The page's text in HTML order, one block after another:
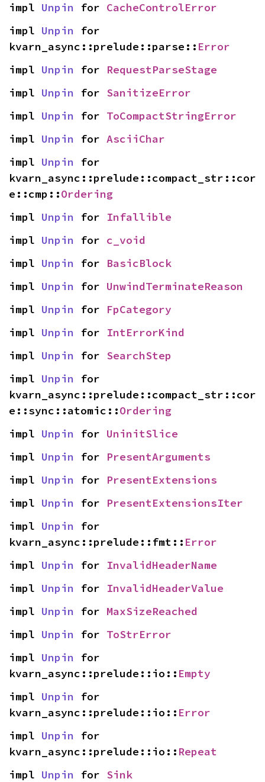
impl Unpin for CacheControlError
impl Unpin for
kvarn_async::prelude::parse:: Error
impl Unpin for RequestParseStage
impl Unpin for SanitizeError
impl Unpin for ToCompactStringError
impl Unpin for AsciiChar
impl Unpin for
kvarn_async::prelude::compact_str::cor
e::cmp::Ordering
impl Unpin for Infallible
impl Unpin for c_void
impl Unpin for BasicBlock
impl Unpin for UnwindTerminateReason
impl Unpin for FpCategory
impl Unpin for IntErrorKind
impl Unpin for SearchStep
impl Unpin for
kvarn_async::prelude::compact_str::cor
e::sync::atomic::Ordering
impl Unpin for UninitSlice
impl Unpin for PresentArguments
impl Unpin for PresentExtensions
impl Unpin for PresentExtensionsIter
impl Unpin for
kvarn_async::prelude::fmt:: Error
impl Unpin for InvalidHeaderName
impl Unpin for InvalidHeaderValue
impl Unpin for MaxSizeReached
impl Unpin for ToStrError
impl Unpin for
kvarn_async::prelude::io:: Empty
impl Unpin for
kvarn_async::prelude::io:: Error
impl Unpin for
kvarn_async::prelude::io:: Repeat
impl Unpin for Sink